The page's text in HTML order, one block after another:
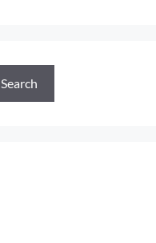
Search